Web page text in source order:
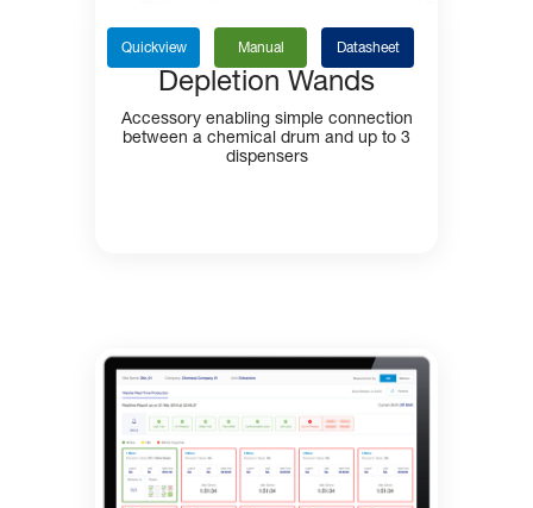
Quickview Manual Datasheet
Depletion Wands
Accessory enabling simple connection
between a chemical drum and up to 3
dispensers